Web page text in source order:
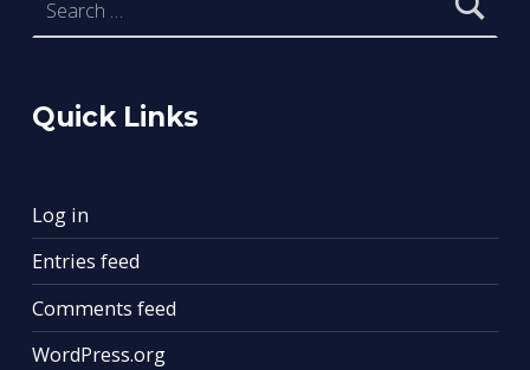
Quick Links
Log in
Entries feed
Comments feed
WordPress.org